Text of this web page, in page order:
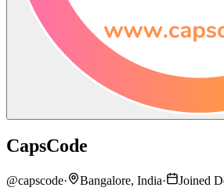
CapsCode
@capscode· Bangalore, India·
Joined